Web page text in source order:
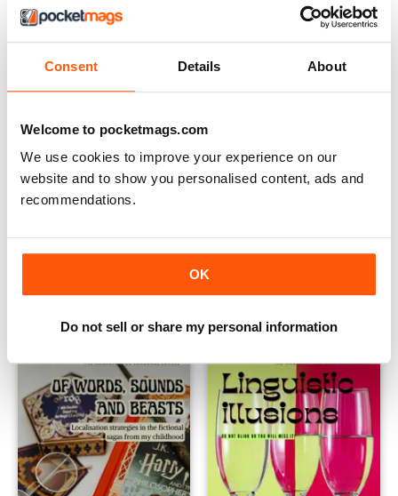
Consent Details About
Welcome to pocketmags.com
We use cookies to improve your experience on our
website and to show you personalised content, ads and
recommendations.
OK
Do not sell or share my personal information
Issue 83 Issue 82